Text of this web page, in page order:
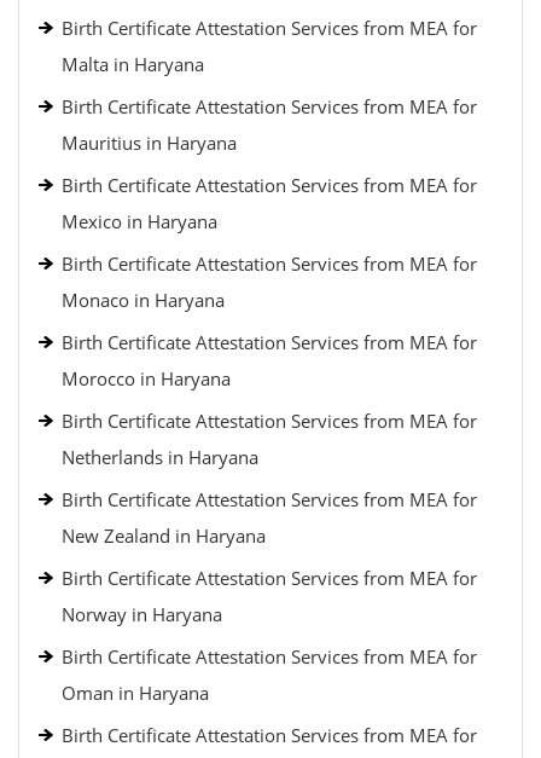
Birth Certificate Attestation Services from MEA for
Malta in Haryana
Birth Certificate Attestation Services from MEA for
Mauritius in Haryana
Birth Certificate Attestation Services from MEA for
Mexico in Haryana
Birth Certificate Attestation Services from MEA for
Monaco in Haryana
Birth Certificate Attestation Services from MEA for
Morocco in Haryana
Birth Certificate Attestation Services from MEA for
Netherlands in Haryana
Birth Certificate Attestation Services from MEA for
New Zealand in Haryana
Birth Certificate Attestation Services from MEA for
Norway in Haryana
Birth Certificate Attestation Services from MEA for
Oman in Haryana
Birth Certificate Attestation Services from MEA for